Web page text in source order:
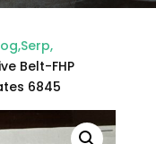
Belt-FHP
6845